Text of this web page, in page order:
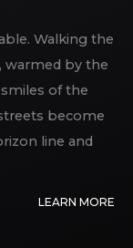
Walking the
warmed by the
of the
become
line and
LEARN MORE